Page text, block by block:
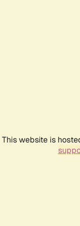
This website is